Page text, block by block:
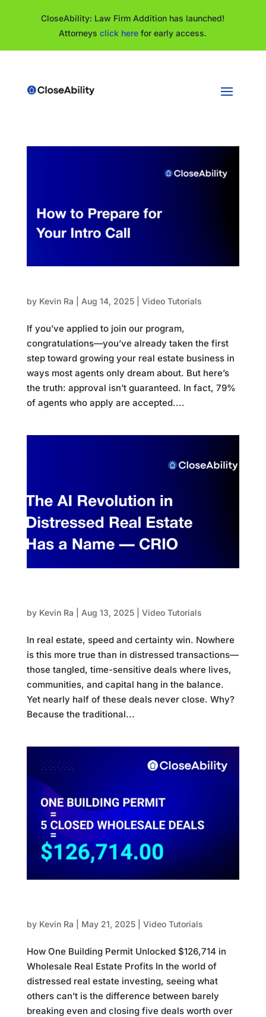
CloseAbility: Law Firm Addition has launched!
Attorneysclick here for early access.
by Kevin Ra Aug 14, 2025| Video Tutorials
If you’ve applied to join our program,
congratulations—you’ve already taken the first
step toward growing your real estate business in
ways most agents only dream about. But here’s
the truth: approval isn’t guaranteed. In fact, 79%
of agents who apply are accepted....
by Kevin Ra Aug 13, 2025| Video Tutorials
In real estate, speed and certainty win. Nowhere
is this more true than in distressed transactions—
those tangled, time-sensitive deals where lives,
communities, and capital hang in the balance.
Yet nearly half of these deals never close. Why?
Because the traditional...
by Kevin Ra May 21, 2025| Video Tutorials
How One Building Permit Unlocked $126,714 in
Wholesale Real Estate Profits In the world of
distressed real estate investing, seeing what
others can’t is the difference between barely
breaking even and closing five deals worth over